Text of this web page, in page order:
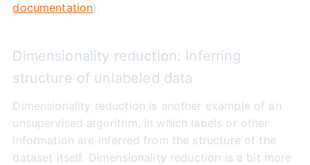
documentation).
Dimensionality reduction: Inferring
structure of unlabeled data
Dimensionality reduction is another example of an
unsupervised algorithm, in which labels or other
information are inferred from the structure of the
dataset itself. Dimensionality reduction is a bit more